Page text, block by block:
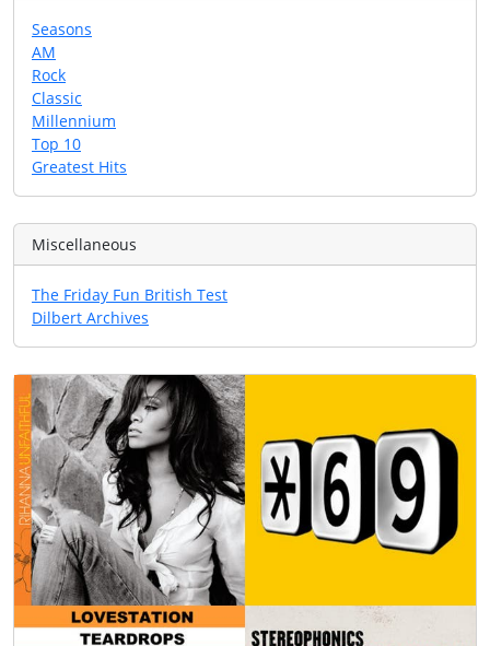
Seasons
AM
Rock
Classic
Millennium
Top 10
Greatest Hits
Miscellaneous
The Friday Fun British Test
Dilbert Archives